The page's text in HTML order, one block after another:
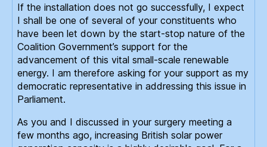
If the installation does not go successfully, I expect
I shall be one of several of your constituents who
have been let down by the start-stop nature of the
Coalition Government’s support for the
advancement of this vital small-scale renewable
energy. I am therefore asking for your support as my
democratic representative in addressing this issue in
Parliament.
As you and I discussed in your surgery meeting a
few months ago, increasing British solar power